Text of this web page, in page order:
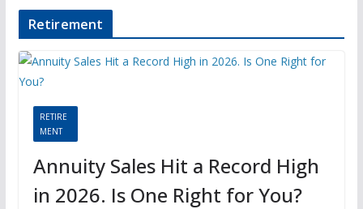
Retirement
RETIRE
MENT
Annuity Sales Hit a Record High
in 2026. Is One Right for You?